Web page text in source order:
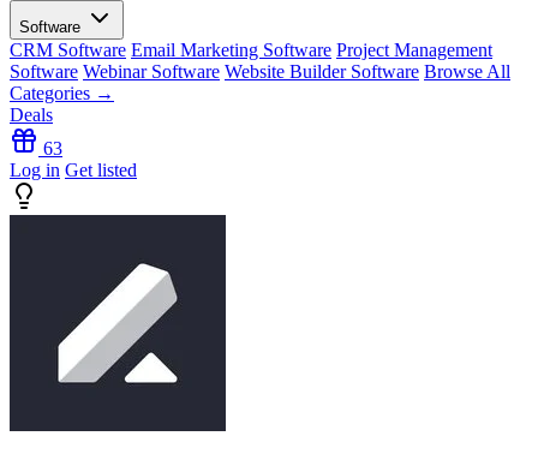
Software
CRM Software Email Marketing Software Project Management
Software Webinar Software Website Builder Software Browse All
Categories →
Deals
63
Log in Get listed